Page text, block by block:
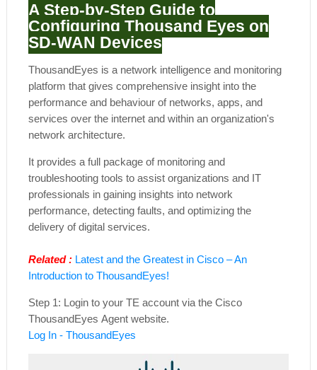
A Step-by-Step Guide to
Configuring Thousand Eyes on
SD-WAN Devices
ThousandEyes is a network intelligence and monitoring
platform that gives comprehensive insight into the
performance and behaviour of networks, apps, and
services over the internet and within an organization's
network architecture.
It provides a full package of monitoring and
troubleshooting tools to assist organizations and IT
professionals in gaining insights into network
performance, detecting faults, and optimizing the
delivery of digital services.
Related : Latest and the Greatest in Cisco – An
Introduction to ThousandEyes!
Step 1: Login to your TE account via the Cisco
ThousandEyes Agent website.
Log In - ThousandEyes